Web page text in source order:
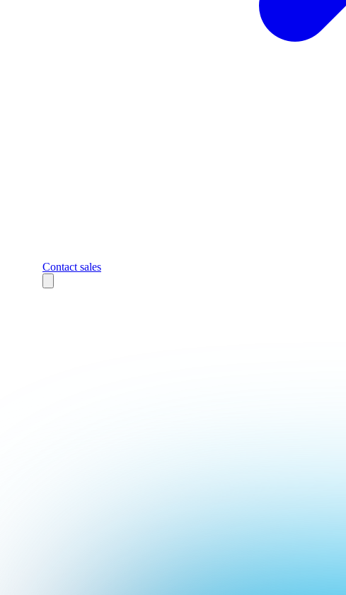
Contact sales